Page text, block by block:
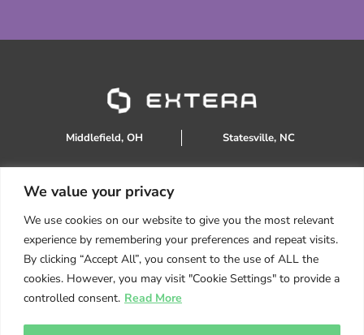
We value your privacy
We use cookies on our website to give you the most relevant
experience by remembering your preferences and repeat visits.
By clicking “Accept All”, you consent to the use of ALL the
cookies. However, you may visit "Cookie Settings" to provide a
controlled consent. Read More
Middlefield, OH Statesville, NC
888.934.0905
sales@extera.eco
Products
Services
Resources